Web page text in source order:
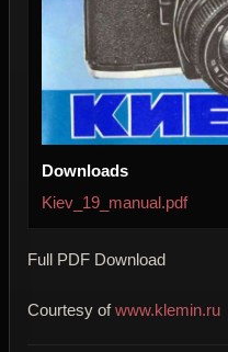
Downloads
Kiev_19_manual.pdf
Full PDF Download
Courtesy ofwww.klemin.ru